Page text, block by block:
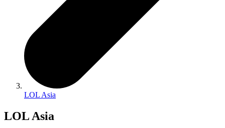
LOL Asia
LOL Asia